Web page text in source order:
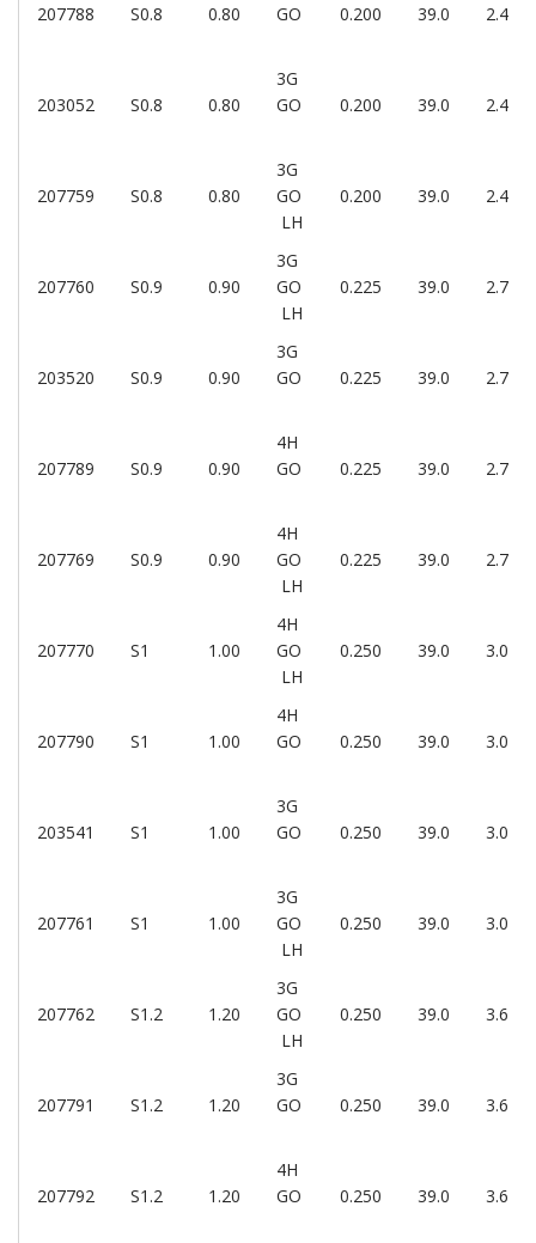
207788 S0.8 0.80
GO
0.200 39.0 2.4
203052 S0.8 0.80
3G
GO
0.200 39.0 2.4
207759 S0.8 0.80
3G
GO
LH
0.200 39.0 2.4
207760 S0.9 0.90
3G
GO
LH
0.225 39.0 2.7
203520 S0.9 0.90
3G
GO
0.225 39.0 2.7
207789 S0.9 0.90
4H
GO
0.225 39.0 2.7
207769 S0.9 0.90
4H
GO
LH
0.225 39.0 2.7
207770 S1 1.00
4H
GO
LH
0.250 39.0 3.0
207790 S1 1.00
4H
GO
0.250 39.0 3.0
203541 S1 1.00
3G
GO
0.250 39.0 3.0
207761 S1 1.00
3G
GO
LH
0.250 39.0 3.0
207762 S1.2 1.20
3G
GO
LH
0.250 39.0 3.6
207791 S1.2 1.20
3G
GO
0.250 39.0 3.6
207792 S1.2 1.20
4H
GO
0.250 39.0 3.6